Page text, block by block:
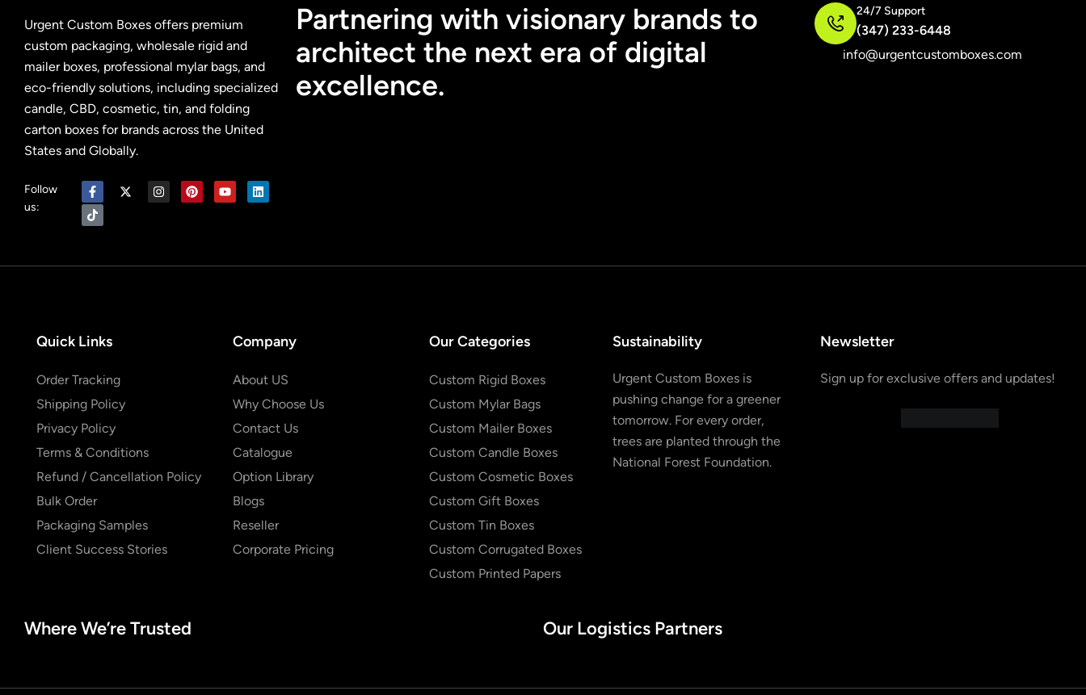
Urgent Custom Boxes offers premium
custom packaging, wholesale rigid and
mailer boxes, professional mylar bags, and
eco-friendly solutions, including specialized
candle, CBD, cosmetic, tin, and folding
carton boxes for brands across the United
States and Globally.
Follow
us:
Partnering with visionary brands to
architect the next era of digital
excellence.
24/7 Support
(347) 233-6448
info@urgentcustomboxes.com
Quick Links
Order Tracking
Shipping Policy
Privacy Policy
Terms & Conditions
Refund / Cancellation Policy
Bulk Order
Packaging Samples
Client Success Stories
Company
About US
Why Choose Us
Contact Us
Catalogue
Option Library
Blogs
Reseller
Corporate Pricing
Our Categories
Custom Rigid Boxes
Custom Mylar Bags
Custom Mailer Boxes
Custom Candle Boxes
Custom Cosmetic Boxes
Custom Gift Boxes
Custom Tin Boxes
Custom Corrugated Boxes
Custom Printed Papers
Sustainability
Urgent Custom Boxes is
pushing change for a greener
tomorrow. For every order,
trees are planted through the
National Forest Foundation.
Newsletter
Sign up for exclusive offers and updates!
Where We’re Trusted Our Logistics Partners